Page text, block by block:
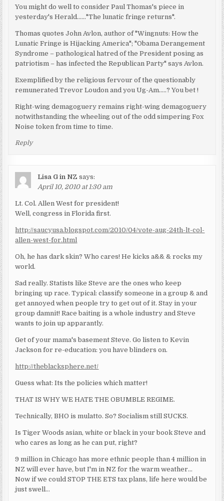
You might do well to consider Paul Thomas's piece in
yesterday's Herald……"The lunatic fringe returns".
Thomas quotes John Avlon, author of "Wingnuts: How the
Lunatic Fringe is Hijacking America"; "Obama Derangement
Syndrome – pathological hatred of the President posing as
patriotism – has infected the Republican Party" says Avlon.
Exemplified by the religious fervour of the questionably
remunerated Trevor Loudon and you Ug-Am…..? You bet !
Right-wing demagoguery remains right-wing demagoguery
notwithstanding the wheeling out of the odd simpering Fox
Noise token from time to time.
Reply
Lisa G in NZ says:
April 10, 2010 at 1:30 am
Lt. Col. Allen West for president!
Well, congress in Florida first.
http://saucyusa.blogspot.com/2010/04/vote-aug-24th-lt-col-
allen-west-for.html
Oh, he has dark skin? Who cares! He kicks a&& & rocks my
world.
Sad really. Statists like Steve are the ones who keep
bringing up race. Typical: classify someone in a group & and
get annoyed when people try to get out of it. Stay in your
group damnit! Race baiting is a whole industry and Steve
wants to join up apparantly.
Get of your mama's basement Steve. Go listen to Kevin
Jackson for re-education: you have blinders on.
http://theblacksphere.net/
Guess what: Its the policies which matter!
THAT IS WHY WE HATE THE OBUMBLE REGIME.
Technically, BHO is mulatto. So? Socialism still SUCKS.
Is Tiger Woods asian, white or black in your book Steve and
who cares as long as he can put, right?
9 million in Chicago has more ethnic people than 4 million in
NZ will ever have, but I'm in NZ for the warm weather…
Now if we could STOP THE ETS tax plans, life here would be
just swell…